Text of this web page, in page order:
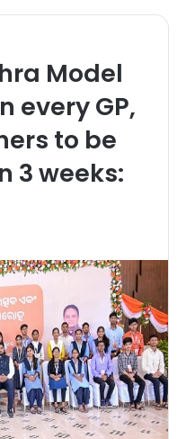
Model
every GP,
to be
3 weeks: